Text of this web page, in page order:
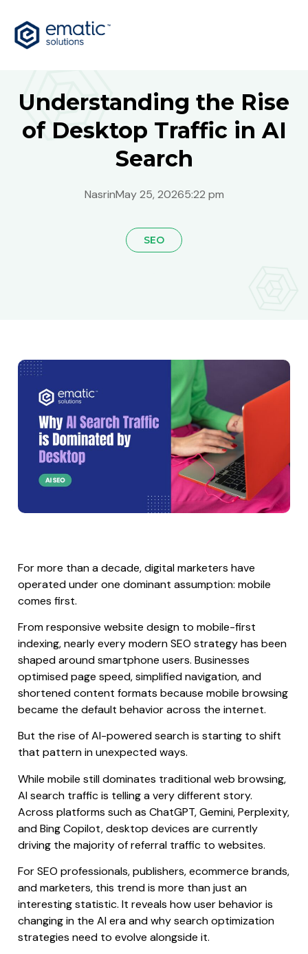
Understanding the Rise
of Desktop Traffic in AI
Search
NasrinMay 25, 20265:22 pm
SEO
For more than a decade, digital marketers have
operated under one dominant assumption: mobile
comes first.
From responsive website design to mobile-first
indexing, nearly every modern SEO strategy has been
shaped around smartphone users. Businesses
optimised page speed, simplified navigation, and
shortened content formats because mobile browsing
became the default behavior across the internet.
But the rise of AI-powered search is starting to shift
that pattern in unexpected ways.
While mobile still dominates traditional web browsing,
AI search traffic is telling a very different story.
Across platforms such as ChatGPT, Gemini, Perplexity,
and Bing Copilot, desktop devices are currently
driving the majority of referral traffic to websites.
For SEO professionals, publishers, ecommerce brands,
and marketers, this trend is more than just an
interesting statistic. It reveals how user behavior is
changing in the AI era and why search optimization
strategies need to evolve alongside it.